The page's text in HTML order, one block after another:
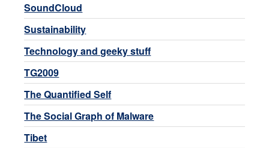
SoundCloud
Sustainability
Technology and geeky stuff
TG2009
The Quantified Self
The Social Graph of Malware
Tibet